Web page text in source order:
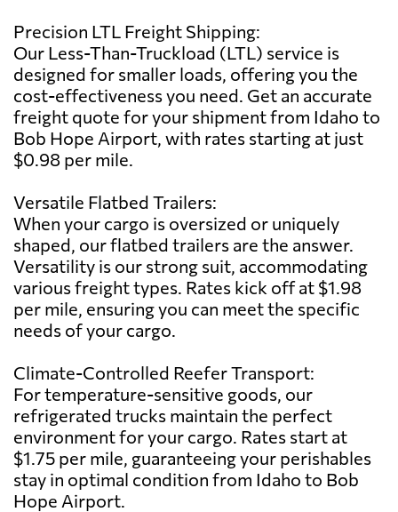
Precision LTL Freight Shipping:
Our Less-Than-Truckload (LTL) service is
designed for smaller loads, offering you the
cost-effectiveness you need. Get an accurate
freight quote for your shipment from Idaho to
Bob Hope Airport, with rates starting at just
$0.98 per mile.
Versatile Flatbed Trailers:
When your cargo is oversized or uniquely
shaped, our flatbed trailers are the answer.
Versatility is our strong suit, accommodating
various freight types. Rates kick off at $1.98
per mile, ensuring you can meet the specific
needs of your cargo.
Climate-Controlled Reefer Transport:
For temperature-sensitive goods, our
refrigerated trucks maintain the perfect
environment for your cargo. Rates start at
$1.75 per mile, guaranteeing your perishables
stay in optimal condition from Idaho to Bob
Hope Airport.